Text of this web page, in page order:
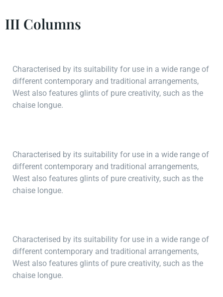
III Columns
Characterised by its suitability for use in a wide range of
different contemporary and traditional arrangements,
West also features glints of pure creativity, such as the
chaise longue.
Characterised by its suitability for use in a wide range of
different contemporary and traditional arrangements,
West also features glints of pure creativity, such as the
chaise longue.
Characterised by its suitability for use in a wide range of
different contemporary and traditional arrangements,
West also features glints of pure creativity, such as the
chaise longue.